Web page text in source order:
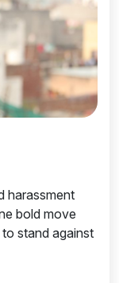
harassment
bold move
stand against